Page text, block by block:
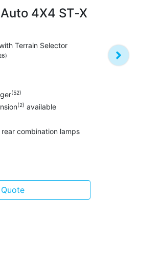
4X4 ST‑X
Terrain Selector
(52)
(2) available
combination lamps
PRO‑4X
Darkened